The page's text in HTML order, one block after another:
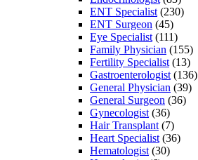
ENT Specialist (230)
ENT Surgeon (45)
Eye Specialist (111)
Family Physician (155)
Fertility Specialist (13)
Gastroenterologist (136)
General Physician (39)
General Surgeon (36)
Gynecologist (36)
Hair Transplant (7)
Heart Specialist (36)
Hematologist (30)